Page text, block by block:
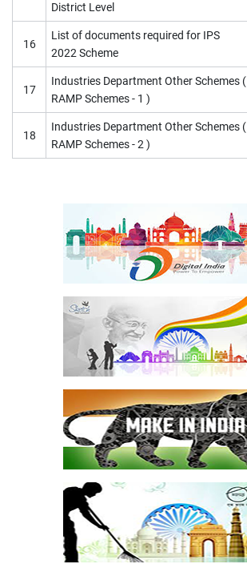
District Level
16
List of documents required for IPS
2022 Scheme
17
Industries Department Other Schemes (
RAMP Schemes - 1 )
18
Industries Department Other Schemes (
RAMP Schemes - 2 )